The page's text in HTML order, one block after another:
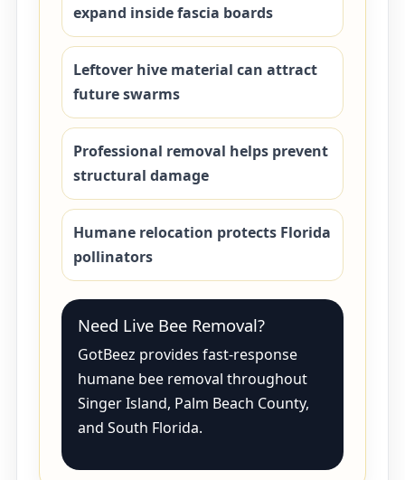
expand inside fascia boards
Leftover hive material can attract
future swarms
Professional removal helps prevent
structural damage
Humane relocation protects Florida
pollinators
Need Live Bee Removal?
GotBeez provides fast-response
humane bee removal throughout
Singer Island, Palm Beach County,
and South Florida.